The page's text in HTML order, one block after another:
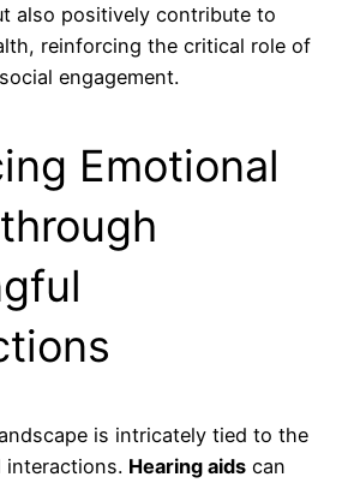
also positively contribute to
reinforcing the critical role of
engagement.
Emotional
is intricately tied to the
Hearing aids can